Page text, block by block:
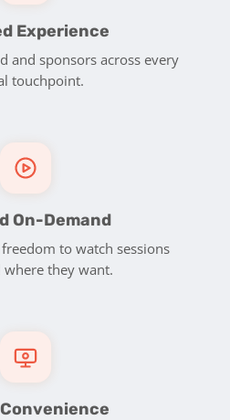
Experience
and sponsors across every
touchpoint.
On-Demand
to watch sessions
where they want.